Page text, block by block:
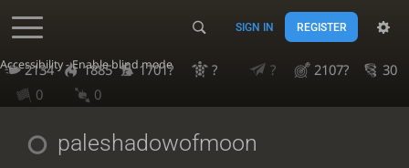
Accessibility - Enable blind mode
SIGN IN REGISTER
2134 1885 1701? ? ? 2107?
30
0
0
paleshadowofmoon